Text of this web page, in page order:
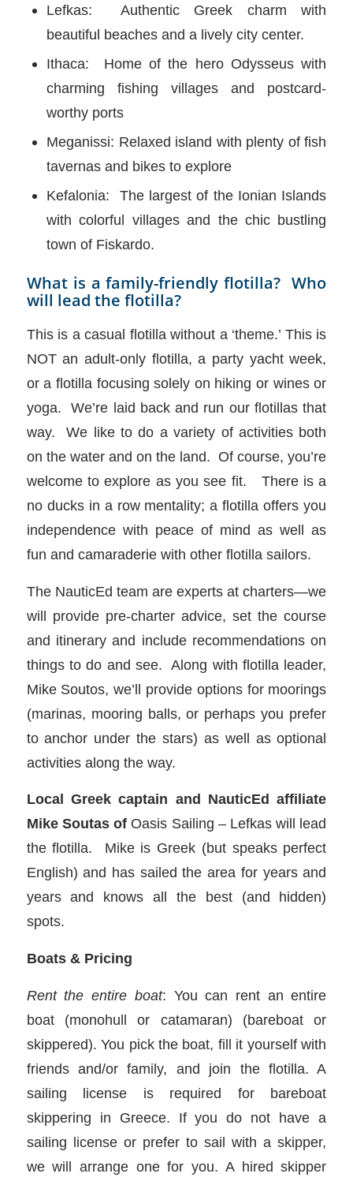
Lefkas: Authentic Greek charm with
beautiful beaches and a lively city center.
Ithaca: Home of the hero Odysseus with
charming fishing villages and postcard-
worthy ports
Meganissi: Relaxed island with plenty of fish
tavernas and bikes to explore
Kefalonia: The largest of the Ionian Islands
with colorful villages and the chic bustling
town of Fiskardo.
What is a family-friendly flotilla? Who
will lead the flotilla?
This is a casual flotilla without a ‘theme.’ This is
NOT an adult-only flotilla, a party yacht week,
or a flotilla focusing solely on hiking or wines or
yoga. We’re laid back and run our flotillas that
way. We like to do a variety of activities both
on the water and on the land. Of course, you’re
welcome to explore as you see fit. There is a
no ducks in a row mentality; a flotilla offers you
independence with peace of mind as well as
fun and camaraderie with other flotilla sailors.
The NauticEd team are experts at charters—we
will provide pre-charter advice, set the course
and itinerary and include recommendations on
things to do and see. Along with flotilla leader,
Mike Soutos, we’ll provide options for moorings
(marinas, mooring balls, or perhaps you prefer
to anchor under the stars) as well as optional
activities along the way.
Local Greek captain and NauticEd affiliate
Mike Soutas of Oasis Sailing – Lefkas will lead
the flotilla. Mike is Greek (but speaks perfect
English) and has sailed the area for years and
years and knows all the best (and hidden)
spots.
Boats & Pricing
Rent the entire boat: You can rent an entire
boat (monohull or catamaran) (bareboat or
skippered). You pick the boat, fill it yourself with
friends and/or family, and join the flotilla. A
sailing license is required for bareboat
skippering in Greece. If you do not have a
sailing license or prefer to sail with a skipper,
we will arrange one for you. A hired skipper